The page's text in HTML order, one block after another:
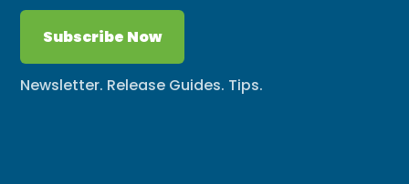
Subscribe Now
Newsletter. Release Guides. Tips.